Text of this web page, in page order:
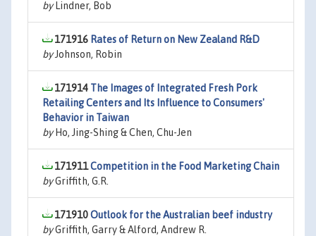
byLindner, Bob
171916 Rates of Return on New Zealand R&D
byJohnson, Robin
171914 The Images of Integrated Fresh Pork
Retailing Centers and Its Influence to Consumers'
Behavior in Taiwan
byHo, Jing-Shing & Chen, Chu-Jen
171911Competition in the Food Marketing Chain
byGriffith, G.R.
171910Outlook for the Australian beef industry
byGriffith, Garry & Alford, Andrew R.